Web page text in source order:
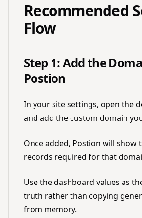
Recommended
Flow
Step 1: Add the
Postion
In your site settings, open the
and add the custom domain
Once added, Postion will show
records required for that
Use the dashboard values as
truth rather than copying
from memory.